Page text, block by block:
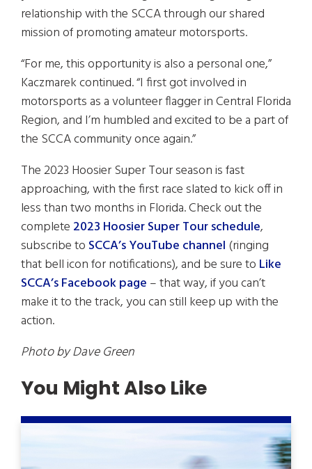
relationship with the SCCA through our shared
mission of promoting amateur motorsports.
“For me, this opportunity is also a personal one,”
Kaczmarek continued. “I first got involved in
motorsports as a volunteer flagger in Central Florida
Region, and I’m humbled and excited to be a part of
the SCCA community once again.”
The 2023 Hoosier Super Tour season is fast
approaching, with the first race slated to kick off in
less than two months in Florida. Check out the
complete 2023 Hoosier Super Tour schedule,
subscribe to SCCA’s YouTube channel (ringing
that bell icon for notifications), and be sure to Like
SCCA’s Facebook page – that way, if you can’t
make it to the track, you can still keep up with the
action.
Photo by Dave Green
You Might Also Like